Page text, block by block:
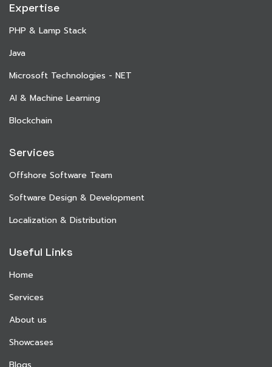
Expertise
PHP & Lamp Stack
Java
Microsoft Technologies - NET
AI & Machine Learning
Blockchain
Services
Offshore Software Team
Software Design & Development
Localization & Distribution
Useful Links
Home
Services
About us
Showcases